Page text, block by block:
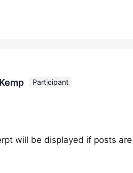
Participant
will be displayed if posts